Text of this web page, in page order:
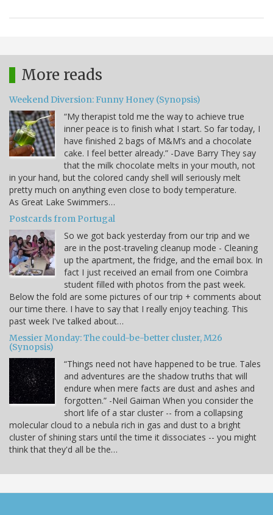
More reads
Weekend Diversion: Funny Honey (Synopsis)
“My therapist told me the way to achieve true
inner peace is to finish what I start. So far today, I
have finished 2 bags of M&M’s and a chocolate
cake. I feel better already.” -Dave Barry They say
that the milk chocolate melts in your mouth, not
in your hand, but the colored candy shell will seriously melt
pretty much on anything even close to body temperature.
As Great Lake Swimmers…
Postcards from Portugal
So we got back yesterday from our trip and we
are in the post-traveling cleanup mode - Cleaning
up the apartment, the fridge, and the email box. In
fact I just received an email from one Coimbra
student filled with photos from the past week.
Below the fold are some pictures of our trip + comments about
our time there. I have to say that I really enjoy teaching. This
past week I've talked about…
Messier Monday: The could-be-better cluster, M26
(Synopsis)
“Things need not have happened to be true. Tales
and adventures are the shadow truths that will
endure when mere facts are dust and ashes and
forgotten.” -Neil Gaiman When you consider the
short life of a star cluster -- from a collapsing
molecular cloud to a nebula rich in gas and dust to a bright
cluster of shining stars until the time it dissociates -- you might
think that they'd all be the…